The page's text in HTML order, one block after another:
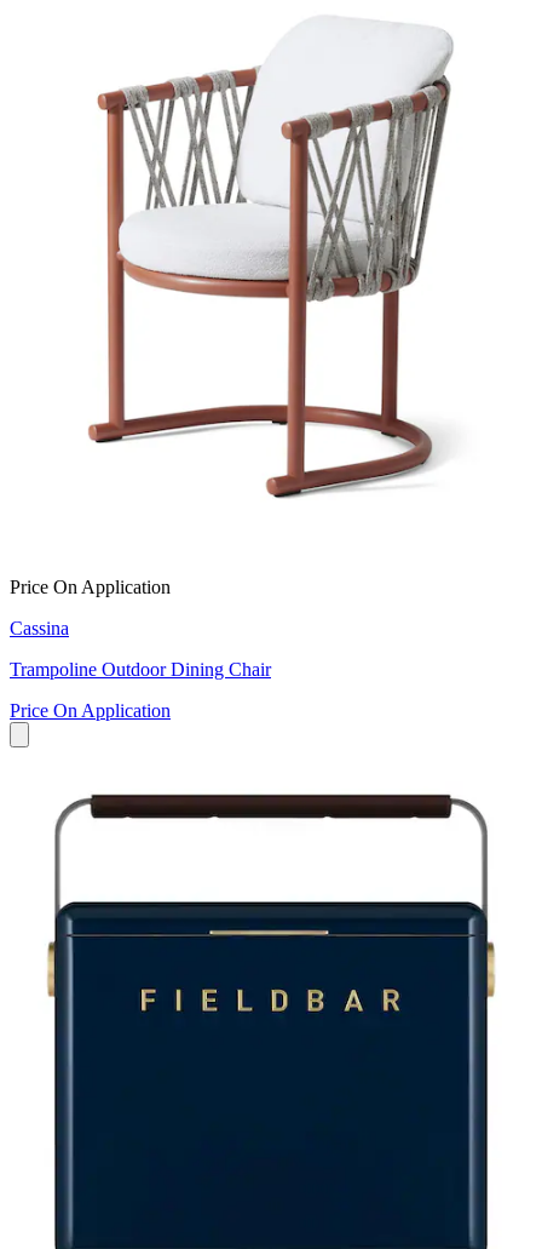
Price On Application
Cassina
Trampoline Outdoor Dining Chair
Price On Application